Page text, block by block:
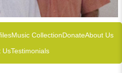
Music CollectionDonateAbout Us
UsTestimonials